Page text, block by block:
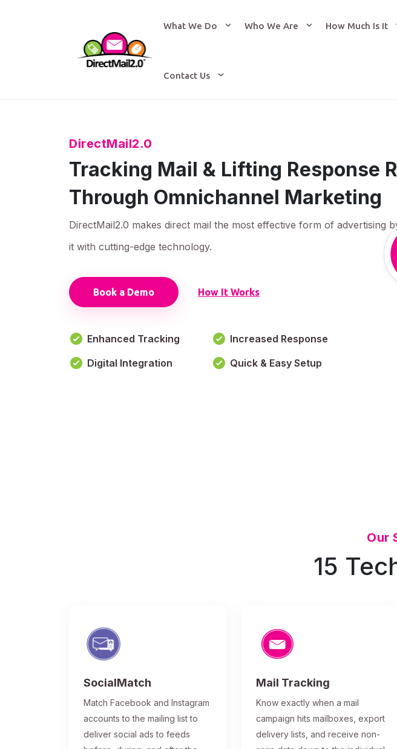
What We Do Who We Are How Much Is It
Contact Us
DirectMail2.0
Tracking Mail & Lifting Response
Through Omnichannel Marketing
DirectMail2.0 makes direct mail the most effective form of advertising
it with cutting-edge technology.
Book a Demo How It Works
Enhanced Tracking
Increased Response
Digital Integration
Quick & Easy Setup
Our
15
SocialMatch
Match Facebook and Instagram
accounts to the mailing list to
deliver social ads to feeds
Mail Tracking
Know exactly when a mail
campaign hits mailboxes, export
delivery lists, and receive non-